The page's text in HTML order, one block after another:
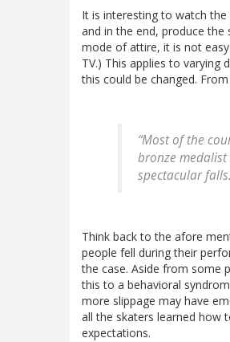
It is interesting to watch
and in the end, produce
mode of attire, it is not
TV.) This applies to varying
this could be changed.
“Most of the
bronze
spectacular
Think back to the afore
people fell during their
the case. Aside from some
this to a behavioral
more slippage may have
all the skaters learned how
expectations.